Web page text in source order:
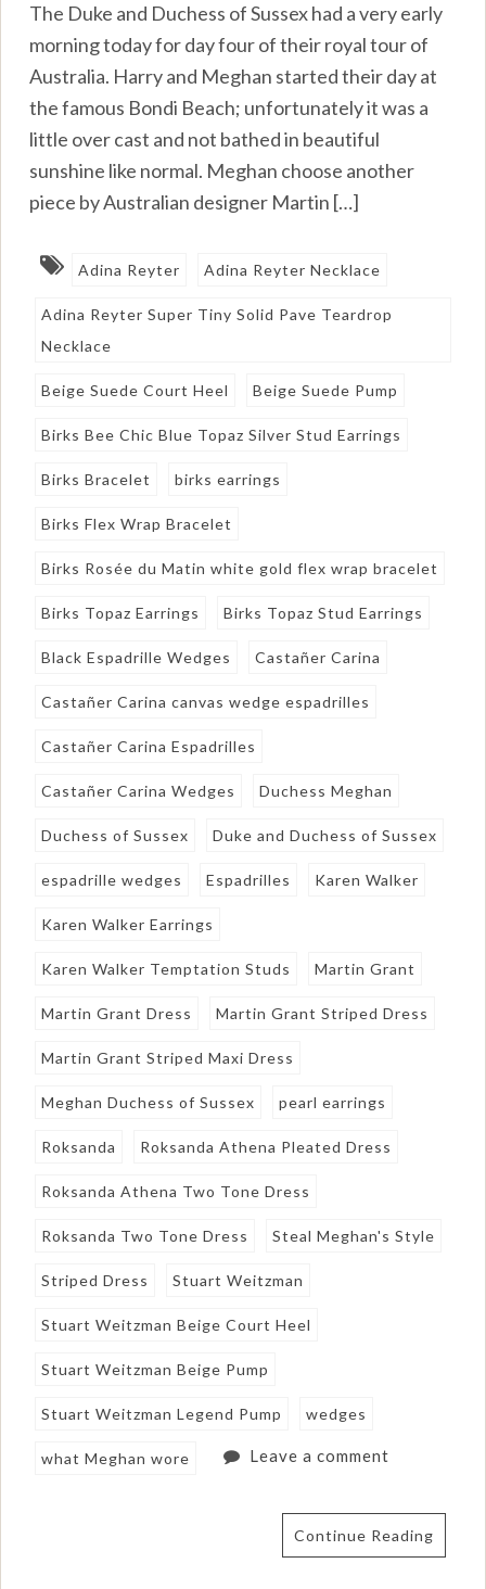
The Duke and Duchess of Sussex had a very early
morning today for day four of their royal tour of
Australia. Harry and Meghan started their day at
the famous Bondi Beach; unfortunately it was a
little over cast and not bathed in beautiful
sunshine like normal. Meghan choose another
piece by Australian designer Martin […]
Adina Reyter Adina Reyter Necklace
Adina Reyter Super Tiny Solid Pave Teardrop
Necklace
Beige Suede Court Heel Beige Suede Pump
Birks Bee Chic Blue Topaz Silver Stud Earrings
Birks Bracelet birks earrings
Birks Flex Wrap Bracelet
Birks Rosée du Matin white gold flex wrap bracelet
Birks Topaz Earrings Birks Topaz Stud Earrings
Black Espadrille Wedges Castañer Carina
Castañer Carina canvas wedge espadrilles
Castañer Carina Espadrilles
Castañer Carina Wedges Duchess Meghan
Duchess of Sussex Duke and Duchess of Sussex
espadrille wedges Espadrilles Karen Walker
Karen Walker Earrings
Karen Walker Temptation Studs Martin Grant
Martin Grant Dress Martin Grant Striped Dress
Martin Grant Striped Maxi Dress
Meghan Duchess of Sussex pearl earrings
Roksanda Roksanda Athena Pleated Dress
Roksanda Athena Two Tone Dress
Roksanda Two Tone Dress Steal Meghan's Style
Striped Dress Stuart Weitzman
Stuart Weitzman Beige Court Heel
Stuart Weitzman Beige Pump
Stuart Weitzman Legend Pump wedges
what Meghan wore Leave a comment
Continue Reading